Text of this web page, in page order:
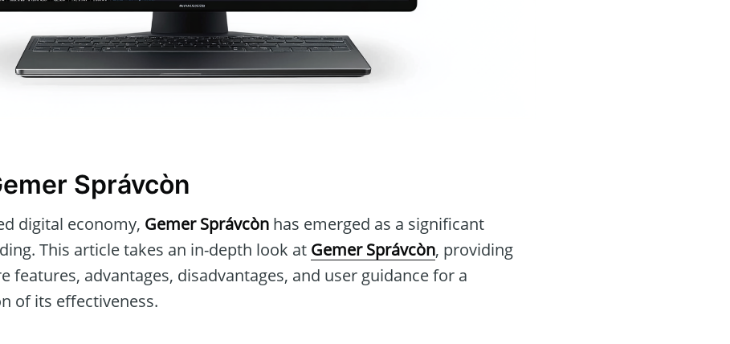
Správcòn
digital economy, Gemer Správcòn has emerged as a significant
This article takes an in-depth look at Gemer Správcòn, providing
features, advantages, disadvantages, and user guidance for a
of its effectiveness.